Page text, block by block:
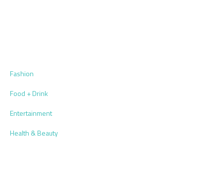
Fashion
Food + Drink
Entertainment
Health & Beauty